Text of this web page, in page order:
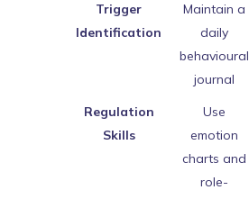
Trigger
Identification
Maintain a
daily
behavioural
journal
Regulation
Skills
Use
emotion
charts and
role-